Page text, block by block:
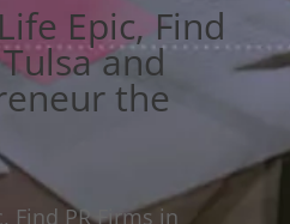
Epic, Find
and
the
Find PR Firms in